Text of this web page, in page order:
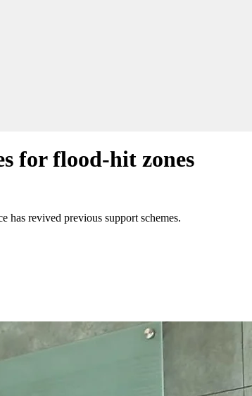
for flood-hit zones
has revived previous support schemes.